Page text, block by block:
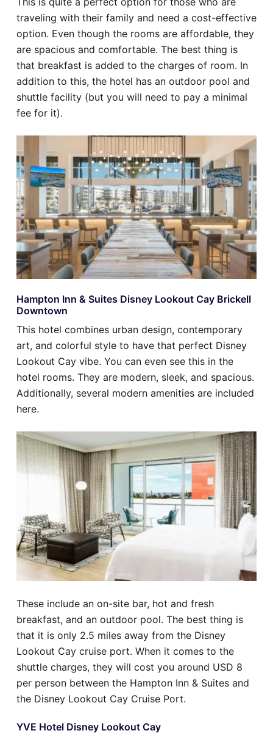
traveling with their family and need a cost-effective
option. Even though the rooms are affordable, they
are spacious and comfortable. The best thing is
that breakfast is added to the charges of room. In
addition to this, the hotel has an outdoor pool and
shuttle facility (but you will need to pay a minimal
fee for it).
Hampton Inn & Suites Disney Lookout Cay Brickell
Downtown
This hotel combines urban design, contemporary
art, and colorful style to have that perfect Disney
Lookout Cay vibe. You can even see this in the
hotel rooms. They are modern, sleek, and spacious.
Additionally, several modern amenities are included
here.
These include an on-site bar, hot and fresh
breakfast, and an outdoor pool. The best thing is
that it is only 2.5 miles away from the Disney
Lookout Cay cruise port. When it comes to the
shuttle charges, they will cost you around USD 8
per person between the Hampton Inn & Suites and
the Disney Lookout Cay Cruise Port.
YVE Hotel Disney Lookout Cay